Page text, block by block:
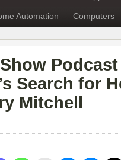
Automation Computers
Search for
Mitchell